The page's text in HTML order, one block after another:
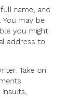
name, and
You may be
you might
address to
Take on
insults,